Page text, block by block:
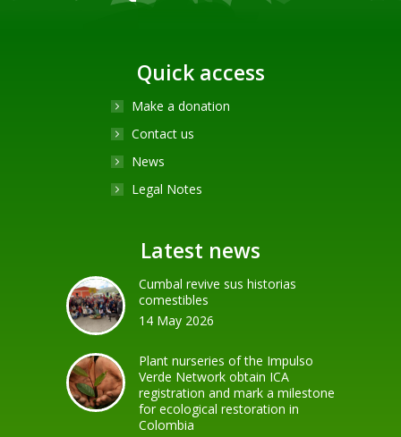
Quick access
Make a donation
Contact us
News
Legal Notes
Latest news
Cumbal revive sus historias
comestibles
14 May 2026
Plant nurseries of the Impulso
Verde Network obtain ICA
registration and mark a milestone
for ecological restoration in
Colombia